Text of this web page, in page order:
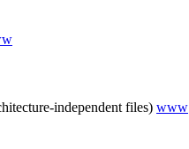
independent files) www